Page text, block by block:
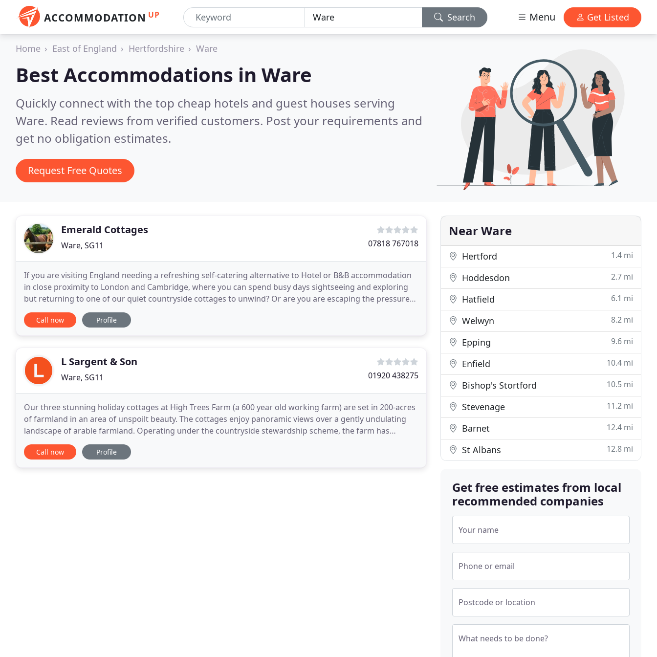
ACCOMMODATION UP Search Menu Get Listed
Home East of England Hertfordshire Ware
Best Accommodations in Ware
Quickly connect with the top cheap hotels and guest houses serving
Ware. Read reviews from verified customers. Post your requirements and
get no obligation estimates.
Request Free Quotes
Emerald Cottages
Ware, SG11 07818 767018
If you are visiting England needing a refreshing self-catering alternative to Hotel or B&B accommodation
in close proximity to London and Cambridge, where you can spend busy days sightseeing and exploring
but returning to one of our quiet countryside cottages to unwind? Or are you are escaping the pressures
of city living for a visit to the rural countryside
Call now Profile
L Sargent & Son
Ware, SG11 01920 438275
Our three stunning holiday cottages at High Trees Farm (a 600 year old working farm) are set in 200-acres
of farmland in an area of unspoilt beauty. The cottages enjoy panoramic views over a gently undulating
landscape of arable farmland. Operating under the countryside stewardship scheme, the farm has
conservation at its heart. Our ancient woodland
Call now Profile
Near Ware
Hertford 1.4 mi
Hoddesdon 2.7 mi
Hatfield 6.1 mi
Welwyn 8.2 mi
Epping 9.6 mi
Enfield 10.4 mi
Bishop's Stortford 10.5 mi
Stevenage 11.2 mi
Barnet 12.4 mi
St Albans 12.8 mi
Get free estimates from local
recommended companies
Your name
Phone or email
Postcode or location
What needs to be done?